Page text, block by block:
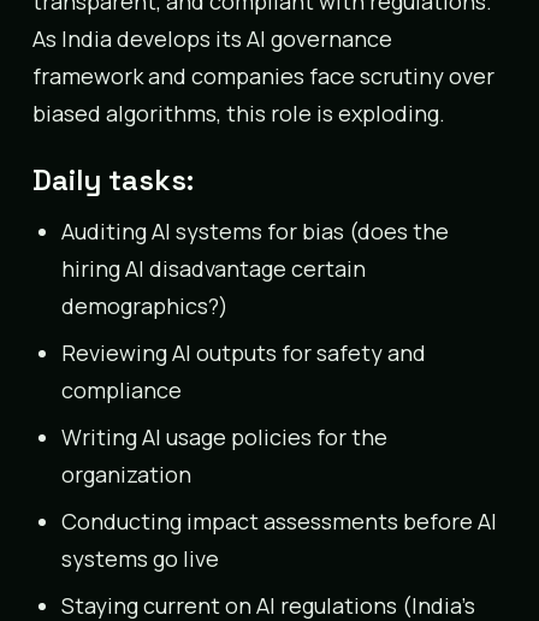
As India develops its AI governance
framework and companies face scrutiny over
biased algorithms, this role is exploding.
Daily tasks:
Auditing AI systems for bias (does the
hiring AI disadvantage certain
demographics?)
Reviewing AI outputs for safety and
compliance
Writing AI usage policies for the
organization
Conducting impact assessments before AI
systems go live
Staying current on AI regulations (India’s